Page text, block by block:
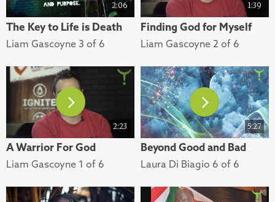
2:06
The Key to Life is Death
Liam Gascoyne 3 of 6
1:39
Finding God for Myself
Liam Gascoyne 2 of 6
2:23
A Warrior For God
Liam Gascoyne 1 of 6
5:27
Beyond Good and Bad
Laura Di Biagio 6 of 6